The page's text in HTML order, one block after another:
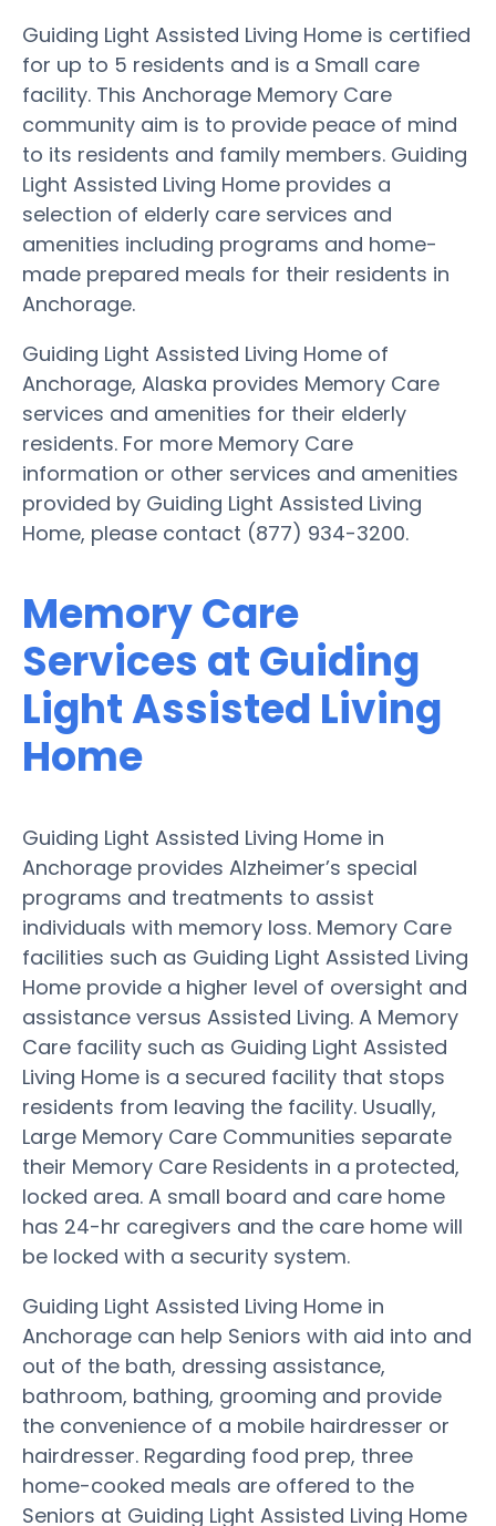
Guiding Light Assisted Living Home is certified
for up to 5 residents and is a Small care
facility. This Anchorage Memory Care
community aim is to provide peace of mind
to its residents and family members. Guiding
Light Assisted Living Home provides a
selection of elderly care services and
amenities including programs and home-
made prepared meals for their residents in
Anchorage.
Guiding Light Assisted Living Home of
Anchorage, Alaska provides Memory Care
services and amenities for their elderly
residents. For more Memory Care
information or other services and amenities
provided by Guiding Light Assisted Living
Home, please contact (877) 934-3200.
Memory Care
Services at Guiding
Light Assisted Living
Home
Guiding Light Assisted Living Home in
Anchorage provides Alzheimer’s special
programs and treatments to assist
individuals with memory loss. Memory Care
facilities such as Guiding Light Assisted Living
Home provide a higher level of oversight and
assistance versus Assisted Living. A Memory
Care facility such as Guiding Light Assisted
Living Home is a secured facility that stops
residents from leaving the facility. Usually,
Large Memory Care Communities separate
their Memory Care Residents in a protected,
locked area. A small board and care home
has 24-hr caregivers and the care home will
be locked with a security system.
Guiding Light Assisted Living Home in
Anchorage can help Seniors with aid into and
out of the bath, dressing assistance,
bathroom, bathing, grooming and provide
the convenience of a mobile hairdresser or
hairdresser. Regarding food prep, three
home-cooked meals are offered to the
Seniors at Guiding Light Assisted Living Home